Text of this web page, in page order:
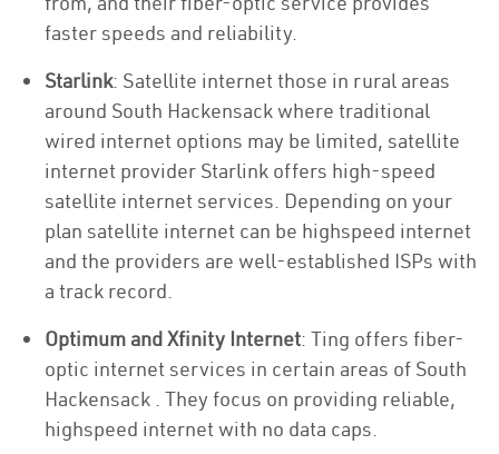
faster speeds and reliability.
Starlink: Satellite internet those in rural areas
around South Hackensack where traditional
wired internet options may be limited, satellite
internet provider Starlink offers high-speed
satellite internet services. Depending on your
plan satellite internet can be highspeed internet
and the providers are well-established ISPs with
a track record.
Optimum and Xfinity Internet: Ting offers fiber-
optic internet services in certain areas of South
Hackensack . They focus on providing reliable,
highspeed internet with no data caps.